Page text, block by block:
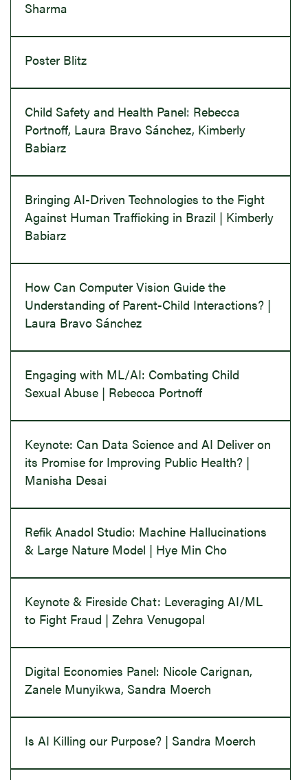
Sharma
Poster Blitz
Child Safety and Health Panel: Rebecca
Portnoff, Laura Bravo Sánchez, Kimberly
Babiarz
Bringing AI-Driven Technologies to the Fight
Against Human Trafficking in Brazil | Kimberly
Babiarz
How Can Computer Vision Guide the
Understanding of Parent-Child Interactions? |
Laura Bravo Sánchez
Engaging with ML/AI: Combating Child
Sexual Abuse | Rebecca Portnoff
Keynote: Can Data Science and AI Deliver on
its Promise for Improving Public Health? |
Manisha Desai
Refik Anadol Studio: Machine Hallucinations
& Large Nature Model | Hye Min Cho
Keynote & Fireside Chat: Leveraging AI/ML
to Fight Fraud | Zehra Venugopal
Digital Economies Panel: Nicole Carignan,
Zanele Munyikwa, Sandra Moerch
Is AI Killing our Purpose? | Sandra Moerch